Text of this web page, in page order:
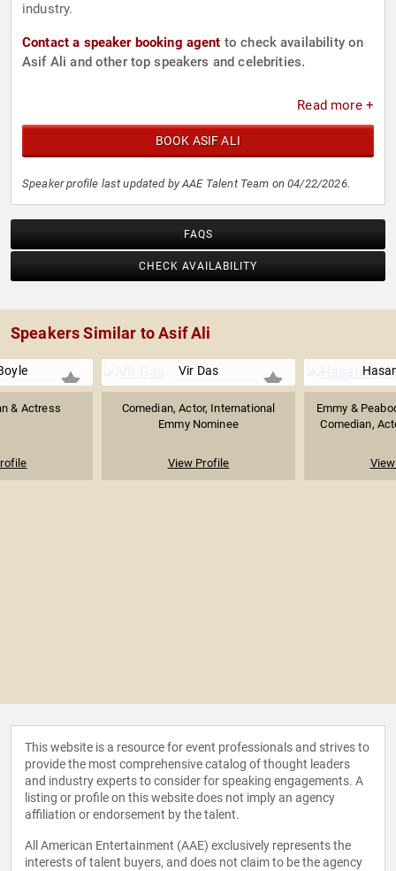
industry.
Contact a speaker booking agent to check availability on
Asif Ali and other top speakers and celebrities.
Read more +
BOOK ASIF ALI
Speaker profile last updated by AAE Talent Team on 04/22/2026.
FAQS
CHECK AVAILABILITY
Speakers Similar to Asif Ali
& Actress
Vir Das
Comedian, Actor, International
Emmy Nominee
View Profile
Emmy &
Comedian,
This website is a resource for event professionals and strives to
provide the most comprehensive catalog of thought leaders
and industry experts to consider for speaking engagements. A
listing or profile on this website does not imply an agency
affiliation or endorsement by the talent.
All American Entertainment (AAE) exclusively represents the
interests of talent buyers, and does not claim to be the agency